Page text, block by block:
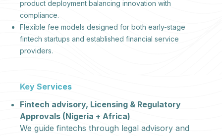
product deployment balancing innovation with
compliance.
Flexible fee models designed for both early-stage
fintech startups and established financial service
providers.
Key Services
Fintech advisory, Licensing & Regulatory
Approvals (Nigeria + Africa)
We guide fintechs through legal advisory and